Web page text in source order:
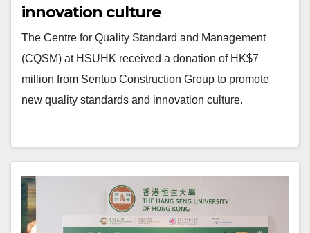
innovation culture
The Centre for Quality Standard and Management
(CQSM) at HSUHK received a donation of HK$7
million from Sentuo Construction Group to promote
new quality standards and innovation culture.